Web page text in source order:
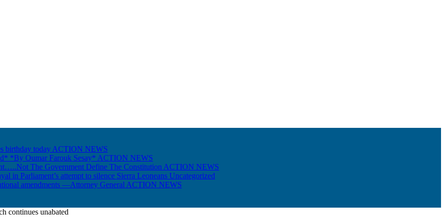
birthday today ACTION NEWS
*By Oumar Farouk Sesay* ACTION NEWS
The Government Define The Constitution ACTION NEWS
in Parliament’s attempt to silence Sierra Leoneans Uncategorized
amendments —Attorney General ACTION NEWS
continues unabated